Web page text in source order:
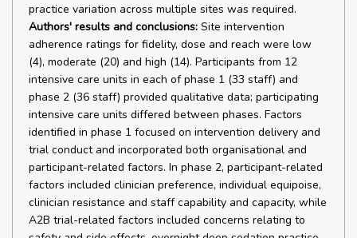
practice variation across multiple sites was required.
Authors' results and conclusions: Site intervention
adherence ratings for fidelity, dose and reach were low
(4), moderate (20) and high (14). Participants from 12
intensive care units in each of phase 1 (33 staff) and
phase 2 (36 staff) provided qualitative data; participating
intensive care units differed between phases. Factors
identified in phase 1 focused on intervention delivery and
trial conduct and incorporated both organisational and
participant-related factors. In phase 2, participant-related
factors included clinician preference, individual equipoise,
clinician resistance and staff capability and capacity, while
A2B trial-related factors included concerns relating to